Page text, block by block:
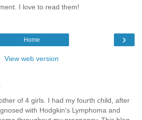
I love to read them!
›
Home
View web version
of 4 girls. I had my fourth child, after
with Hodgkin's Lymphoma and